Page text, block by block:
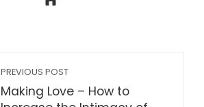
PREVIOUS POST
Making Love – How to